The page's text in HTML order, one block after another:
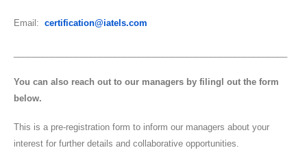
Email: certification@iatels.com
You can also reach out to our managers by filingl out the form
below.
This is a pre-registration form to inform our managers about your
interest for further details and collaborative opportunities.